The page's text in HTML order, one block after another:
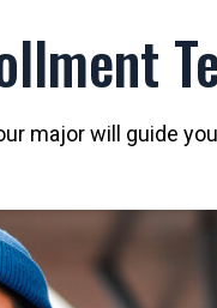
major will guide